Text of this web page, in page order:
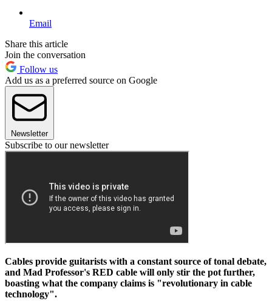
Email
Share this article
Join the conversation
Follow us
Add us as a preferred source on Google
Newsletter
Subscribe to our newsletter
Cables provide guitarists with a constant source of tonal debate,
and Mad Professor's RED cable will only stir the pot further,
boasting what the company claims is "revolutionary in cable
technology".